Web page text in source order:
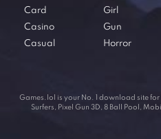
Card
Casino
Casual
Girl
Gun
Horror
Games.lol is your No. 1 download site
Surfers, Pixel Gun 3D, 8 Ball Pool,